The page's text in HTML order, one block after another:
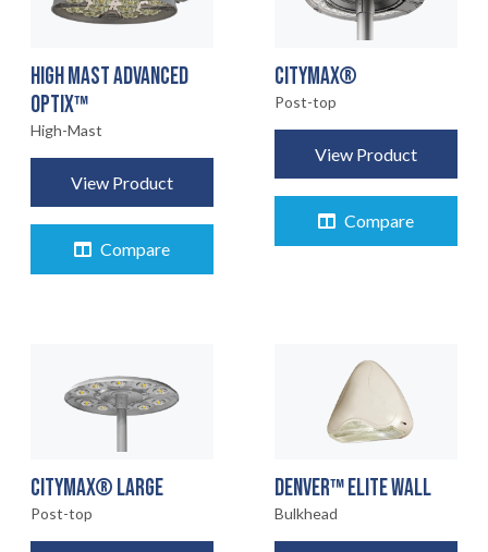
HIGH MAST ADVANCED
OPTIX™
High-Mast
View Product
Compare
CITYMAX®
Post-top
View Product
Compare
CITYMAX® LARGE
Post-top
DENVER™ ELITE WALL
Bulkhead